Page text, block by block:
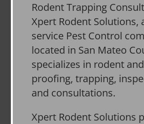
Rodent Trapping
Xpert Rodent Solutions,
service Pest Control
located in San Mateo
specializes in rodent
proofing, trapping,
and consultations.
Xpert Rodent Solutions